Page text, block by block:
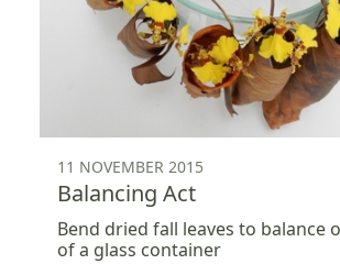
11 NOVEMBER 2015
Balancing Act
Bend dried fall leaves to balance
of a glass container